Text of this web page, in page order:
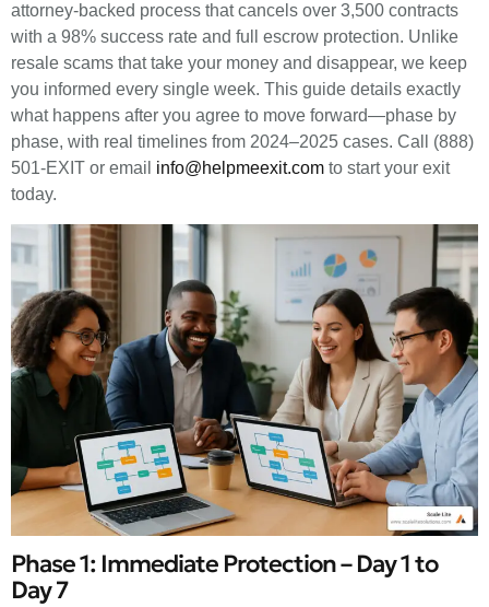
attorney-backed process that cancels over 3,500 contracts
with a 98% success rate and full escrow protection. Unlike
resale scams that take your money and disappear, we keep
you informed every single week. This guide details exactly
what happens after you agree to move forward—phase by
phase, with real timelines from 2024–2025 cases. Call (888)
501-EXIT or email info@helpmeexit.com to start your exit
today.
Phase 1: Immediate Protection – Day 1 to
Day 7